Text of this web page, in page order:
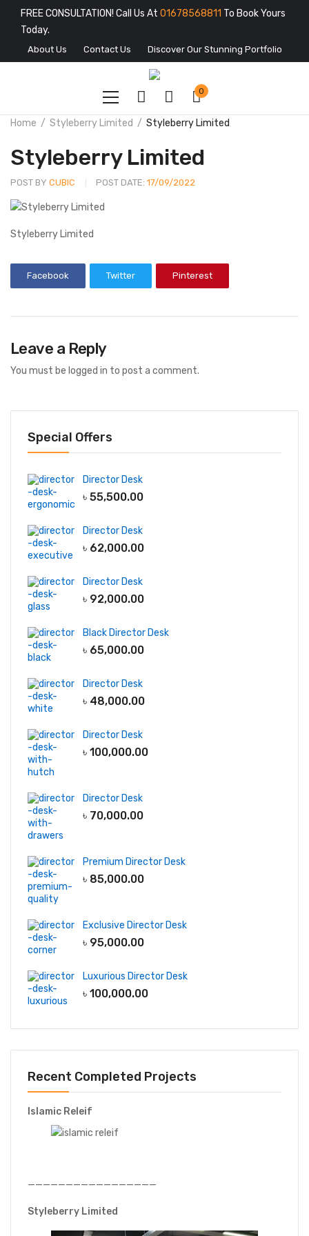
FREE CONSULTATION! Call Us At 01678568811 To Book Yours
Today.
About Us Contact Us Discover Our Stunning Portfolio
0
Home Styleberry Limited Styleberry Limited
Styleberry Limited
POST BY CUBIC POST DATE: 17/09/2022
Styleberry Limited
Facebook Twitter Pinterest
Leave a Reply
You must be logged in to post a comment.
Special Offers
Director Desk
৳ 55,500.00
Director Desk
৳ 62,000.00
Director Desk
৳ 92,000.00
Black Director Desk
৳ 65,000.00
Director Desk
৳ 48,000.00
Director Desk
৳ 100,000.00
Director Desk
৳ 70,000.00
Premium Director Desk
৳ 85,000.00
Exclusive Director Desk
৳ 95,000.00
Luxurious Director Desk
৳ 100,000.00
Recent Completed Projects
Islamic Releif
—————————————————
Styleberry Limited